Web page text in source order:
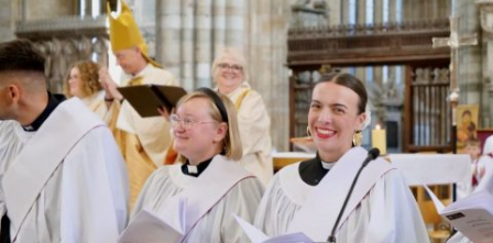
CHRISTIAN FAITH
MINISTRY
RESOURCES
SCHOOLS
WHO WE ARE